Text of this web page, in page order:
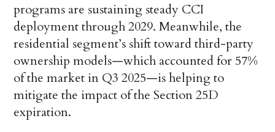
programs are sustaining steady CCI
deployment through 2029. Meanwhile, the
residential segment’s shift toward third-party
ownership models—which accounted for 57%
of the market in Q3 2025—is helping to
mitigate the impact of the Section 25D
expiration.